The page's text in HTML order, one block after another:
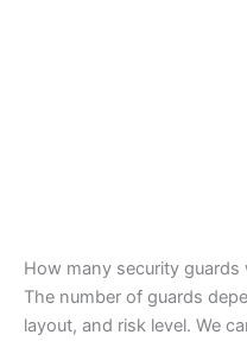
How many security guards
The number of guards
layout, and risk level. We